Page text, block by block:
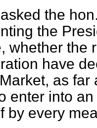
asked the
the
whether the
have
as
enter into
by every